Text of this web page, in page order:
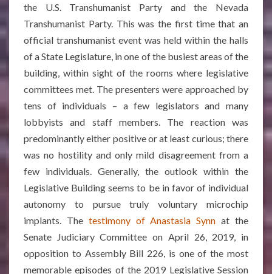
the U.S. Transhumanist Party and the Nevada
Transhumanist Party. This was the first time that an
official transhumanist event was held within the halls
of a State Legislature, in one of the busiest areas of the
building, within sight of the rooms where legislative
committees met. The presenters were approached by
tens of individuals – a few legislators and many
lobbyists and staff members. The reaction was
predominantly either positive or at least curious; there
was no hostility and only mild disagreement from a
few individuals. Generally, the outlook within the
Legislative Building seems to be in favor of individual
autonomy to pursue truly voluntary microchip
implants. The testimony of Anastasia Synn at the
Senate Judiciary Committee on April 26, 2019, in
opposition to Assembly Bill 226, is one of the most
memorable episodes of the 2019 Legislative Session